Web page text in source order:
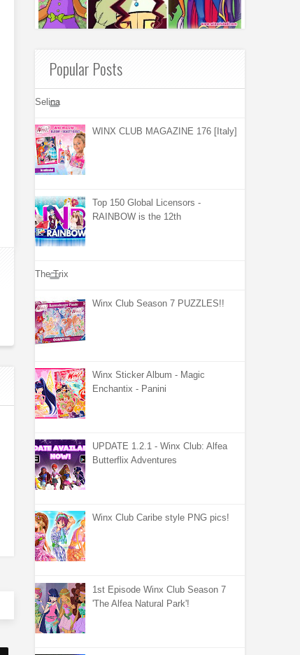
Popular Posts
Selina
WINX CLUB MAGAZINE 176 [Italy]
Top 150 Global Licensors -
RAINBOW is the 12th
The Trix
Winx Club Season 7 PUZZLES!!
Winx Sticker Album - Magic
Enchantix - Panini
UPDATE 1.2.1 - Winx Club: Alfea
Butterflix Adventures
Winx Club Caribe style PNG pics!
1st Episode Winx Club Season 7
'The Alfea Natural Park'!